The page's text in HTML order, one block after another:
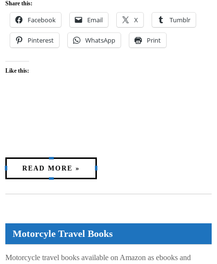
Share this:
Facebook Email X Tumblr
Pinterest WhatsApp Print
Like this:
READ MORE »
Motorcyle Travel Books
Motorcycle travel books available on Amazon as ebooks and